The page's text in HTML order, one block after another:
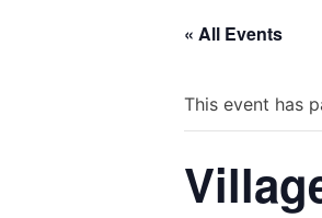
« All Events
This event has